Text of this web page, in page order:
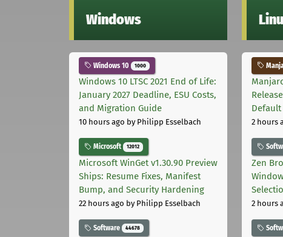
Windows
Windows 10 1000
Windows 10 LTSC 2021 End of Life:
January 2027 Deadline, ESU Costs,
and Migration Guide
10 hours ago by Philipp Esselbach
Microsoft 12012
Microsoft WinGet v1.30.90 Preview
Ships: Resume Fixes, Manifest
Bump, and Security Hardening
22 hours ago by Philipp Esselbach
Software 44678
2 hours
Zen
2 hours